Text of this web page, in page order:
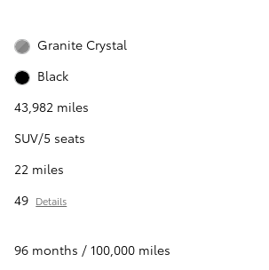
Granite Crystal
Black
43,982 miles
SUV/5 seats
22 miles
49 Details
96 months / 100,000 miles